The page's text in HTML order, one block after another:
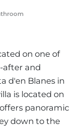
on one of
after and
d'en Blanes in
is located on
panoramic
down to the